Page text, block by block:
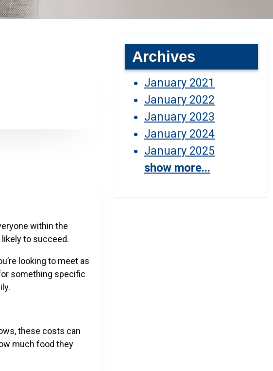
within the
likely to succeed.
looking to meet as
something specific
these costs can
much food they
Archives
January 2021
January 2022
January 2023
January 2024
January 2025
show more...